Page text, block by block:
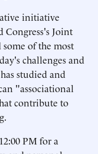
initiative
Congress's Joint
of the most
challenges and
studied and
"associational
contribute to
PM for a